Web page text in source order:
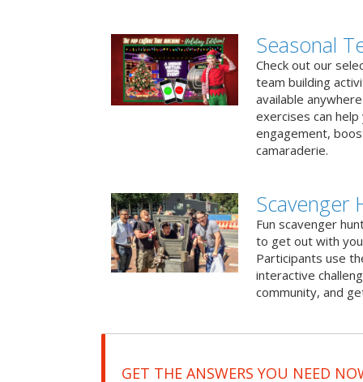
Seasonal
Check out our
team building
available
exercises can
engagement,
camaraderie.
Scavenger
Fun scavenger
to get out with
Participants use
interactive
community, and
GET THE ANSWERS YOU NEED